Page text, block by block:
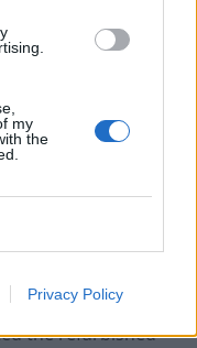
my
the
Privacy Policy
condition show
scratches or
with
should
refurbishment and
the refurbished